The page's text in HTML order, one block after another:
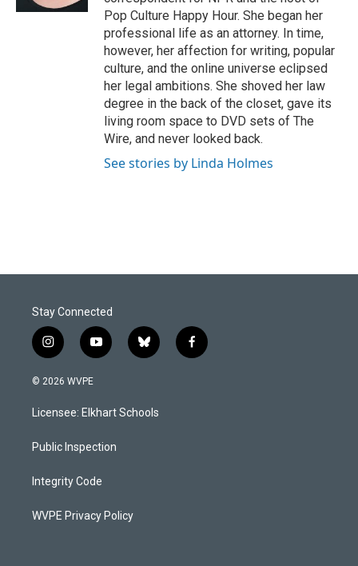
Pop Culture Happy Hour. She began her
professional life as an attorney. In time,
however, her affection for writing, popular
culture, and the online universe eclipsed
her legal ambitions. She shoved her law
degree in the back of the closet, gave its
living room space to DVD sets of The
Wire, and never looked back.
See stories by Linda Holmes
Stay Connected
i
n
s
g
a
y
o
u
b
b
l
k
f
a
© 2026 WVPE
Licensee: Elkhart Schools
Public Inspection
Integrity Code
WVPE Privacy Policy